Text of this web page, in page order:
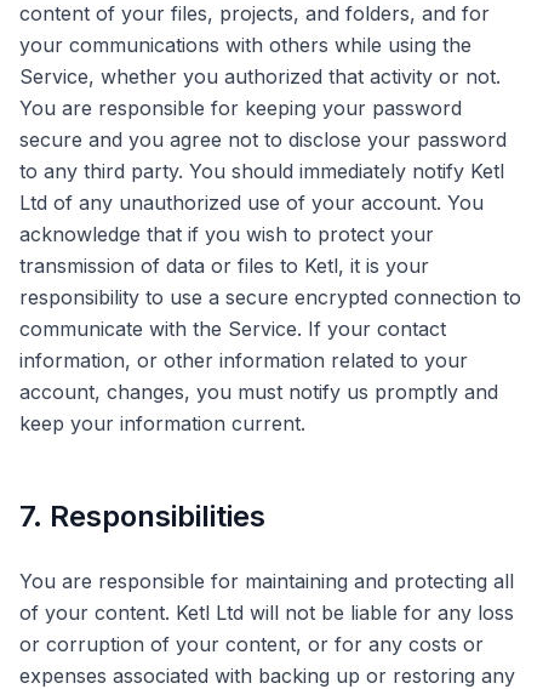
content of your files, projects, and folders, and for
your communications with others while using the
Service, whether you authorized that activity or not.
You are responsible for keeping your password
secure and you agree not to disclose your password
to any third party. You should immediately notify Ketl
Ltd of any unauthorized use of your account. You
acknowledge that if you wish to protect your
transmission of data or files to Ketl, it is your
responsibility to use a secure encrypted connection to
communicate with the Service. If your contact
information, or other information related to your
account, changes, you must notify us promptly and
keep your information current.
7. Responsibilities
You are responsible for maintaining and protecting all
of your content. Ketl Ltd will not be liable for any loss
or corruption of your content, or for any costs or
expenses associated with backing up or restoring any